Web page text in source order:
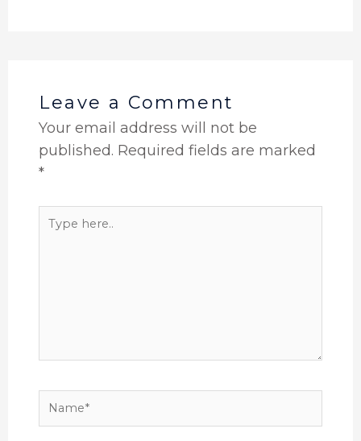
Leave a Comment
Your email address will not be
published. Required fields are marked
*
Type
Name*